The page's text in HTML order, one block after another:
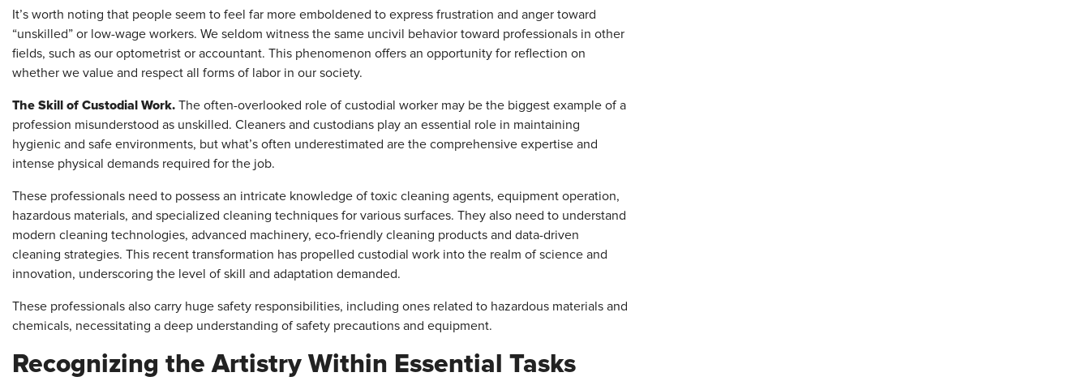
It’s worth noting that people seem to feel far more emboldened to express frustration and anger toward
“unskilled” or low-wage workers. We seldom witness the same uncivil behavior toward professionals in other
fields, such as our optometrist or accountant. This phenomenon offers an opportunity for reflection on
whether we value and respect all forms of labor in our society.
The Skill of Custodial Work. The often-overlooked role of custodial worker may be the biggest example of a
profession misunderstood as unskilled. Cleaners and custodians play an essential role in maintaining
hygienic and safe environments, but what’s often underestimated are the comprehensive expertise and
intense physical demands required for the job.
These professionals need to possess an intricate knowledge of toxic cleaning agents, equipment operation,
hazardous materials, and specialized cleaning techniques for various surfaces. They also need to understand
modern cleaning technologies, advanced machinery, eco-friendly cleaning products and data-driven
cleaning strategies. This recent transformation has propelled custodial work into the realm of science and
innovation, underscoring the level of skill and adaptation demanded.
These professionals also carry huge safety responsibilities, including ones related to hazardous materials and
chemicals, necessitating a deep understanding of safety precautions and equipment.
Recognizing the Artistry Within Essential Tasks